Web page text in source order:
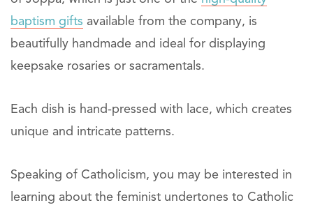
baptism gifts available from the company, is
beautifully handmade and ideal for displaying
keepsake rosaries or sacramentals.
Each dish is hand-pressed with lace, which creates
unique and intricate patterns.
Speaking of Catholicism, you may be interested in
learning about the feminist undertones to Catholic